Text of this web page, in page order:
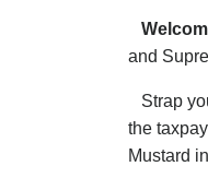
and
Strap
the
Mustard